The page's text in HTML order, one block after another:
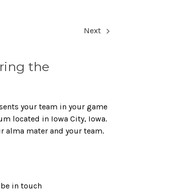
Next
the
your team in your game
located in Iowa City, Iowa.
alma mater and your team.
in touch